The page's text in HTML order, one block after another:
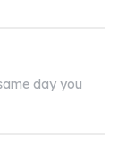
day you